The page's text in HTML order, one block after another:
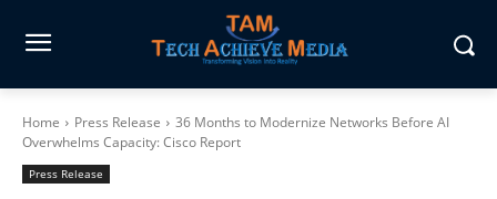
Home Press Release
36 Months to Modernize Networks Before AI
Overwhelms Capacity: Cisco Report
Press Release